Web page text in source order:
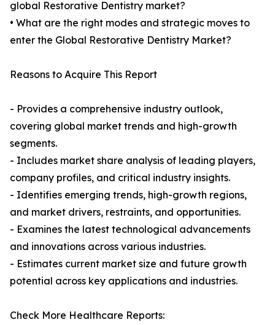
global Restorative Dentistry market?
• What are the right modes and strategic moves to
enter the Global Restorative Dentistry Market?
Reasons to Acquire This Report
- Provides a comprehensive industry outlook,
covering global market trends and high-growth
segments.
- Includes market share analysis of leading players,
company profiles, and critical industry insights.
- Identifies emerging trends, high-growth regions,
and market drivers, restraints, and opportunities.
- Examines the latest technological advancements
and innovations across various industries.
- Estimates current market size and future growth
potential across key applications and industries.
Check More Healthcare Reports: